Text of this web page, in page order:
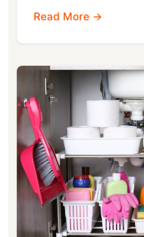
Read More →